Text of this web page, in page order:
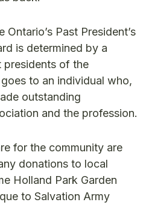
Past President’s
is determined by a
presidents of the
to an individual who,
outstanding
and the profession.
for the community are
donations to local
Holland Park Garden
to Salvation Army